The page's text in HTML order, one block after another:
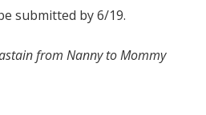
submitted by 6/19.
from Nanny to Mommy